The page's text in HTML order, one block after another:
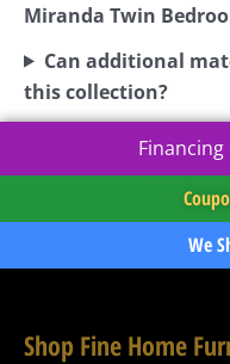
Miranda Twin
Can additional
this collection?
We
Shop Fine Home